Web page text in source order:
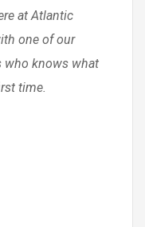
at Atlantic
one of our
who knows what
time.